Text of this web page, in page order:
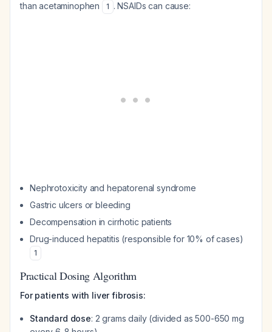
than acetaminophen
1 . NSAIDs can cause:
Nephrotoxicity and hepatorenal syndrome
Gastric ulcers or bleeding
Decompensation in cirrhotic patients
Drug-induced hepatitis (responsible for 10% of cases)
1
Practical Dosing Algorithm
For patients with liver fibrosis:
Standard dose: 2 grams daily (divided as 500-650 mg